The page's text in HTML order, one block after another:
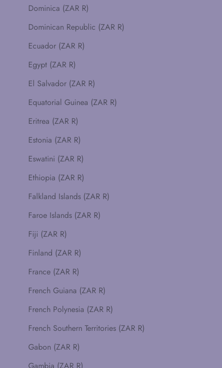
Dominica (ZAR R)
Dominican Republic (ZAR R)
Ecuador (ZAR R)
Egypt (ZAR R)
El Salvador (ZAR R)
Equatorial Guinea (ZAR R)
Eritrea (ZAR R)
Estonia (ZAR R)
Eswatini (ZAR R)
Ethiopia (ZAR R)
Falkland Islands (ZAR R)
Faroe Islands (ZAR R)
Fiji (ZAR R)
Finland (ZAR R)
France (ZAR R)
French Guiana (ZAR R)
French Polynesia (ZAR R)
French Southern Territories (ZAR R)
Gabon (ZAR R)